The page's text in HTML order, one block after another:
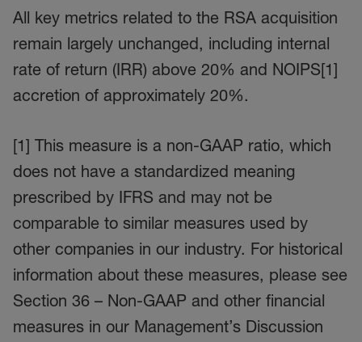
All key metrics related to the RSA acquisition
remain largely unchanged, including internal
rate of return (IRR) above 20% and NOIPS[1]
accretion of approximately 20%.
[1] This measure is a non-GAAP ratio, which
does not have a standardized meaning
prescribed by IFRS and may not be
comparable to similar measures used by
other companies in our industry. For historical
information about these measures, please see
Section 36 – Non-GAAP and other financial
measures in our Management’s Discussion